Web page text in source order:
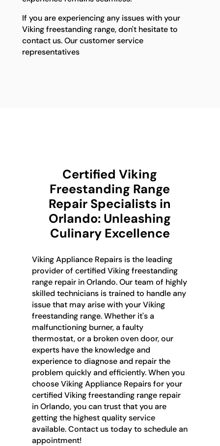
If you are experiencing any issues with your
Viking freestanding range, don't hesitate to
contact us. Our customer service
representatives
Certified Viking
Freestanding Range
Repair Specialists in
Orlando: Unleashing
Culinary Excellence
Viking Appliance Repairs is the leading
provider of certified Viking freestanding
range repair in Orlando. Our team of highly
skilled technicians is trained to handle any
issue that may arise with your Viking
freestanding range. Whether it's a
malfunctioning burner, a faulty
thermostat, or a broken oven door, our
experts have the knowledge and
experience to diagnose and repair the
problem quickly and efficiently. When you
choose Viking Appliance Repairs for your
certified Viking freestanding range repair
in Orlando, you can trust that you are
getting the highest quality service
available. Contact us today to schedule an
appointment!